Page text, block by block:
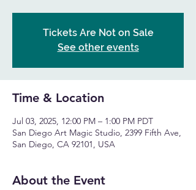
Tickets Are Not on Sale
See other events
Time & Location
Jul 03, 2025, 12:00 PM – 1:00 PM PDT
San Diego Art Magic Studio, 2399 Fifth Ave,
San Diego, CA 92101, USA
About the Event